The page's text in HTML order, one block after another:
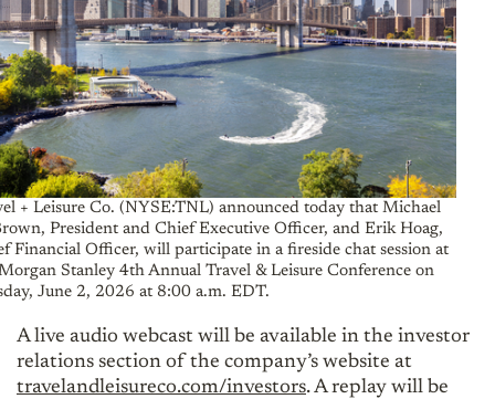
+ Leisure Co. (NYSE:TNL) announced today that Michael
President and Chief Executive Officer, and Erik Hoag,
Financial Officer, will participate in a fireside chat session at
Stanley 4th Annual Travel & Leisure Conference on
June 2, 2026 at 8:00 a.m. EDT.
A live audio webcast will be available in the investor
relations section of the company’s website at
travelandleisureco.com/investors. A replay will be